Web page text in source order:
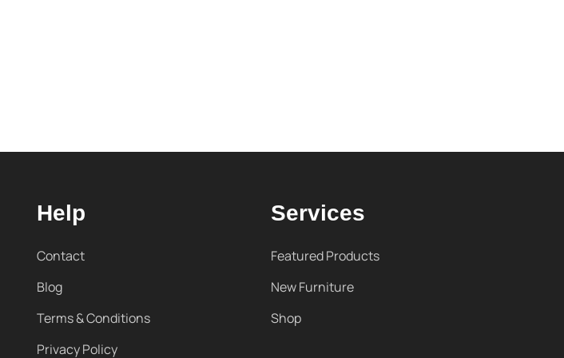
Help
Contact
Blog
Terms & Conditions
Privacy Policy
Services
Featured Products
New Furniture
Shop